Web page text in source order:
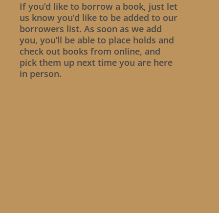
If you’d like to borrow a book, just let
us know you’d like to be added to our
borrowers list. As soon as we add
you, you’ll be able to place holds and
check out books from online, and
pick them up next time you are here
in person.